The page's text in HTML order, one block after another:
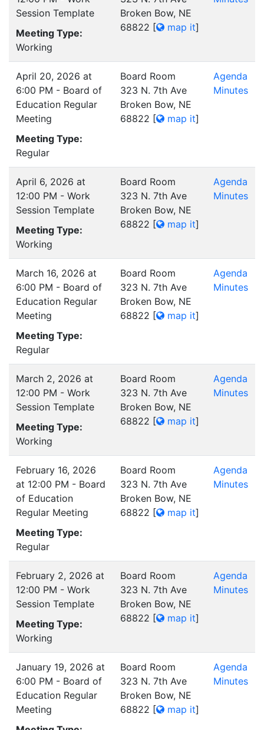
Session Template
Meeting Type:
Working
Broken Bow, NE
68822 [ map it]
April 20, 2026 at
6:00 PM - Board of
Education Regular
Meeting
Meeting Type:
Regular
Board Room
323 N. 7th Ave
Broken Bow, NE
68822 [ map it]
Agenda
Minutes
April 6, 2026 at
12:00 PM - Work
Session Template
Meeting Type:
Working
Board Room
323 N. 7th Ave
Broken Bow, NE
68822 [ map it]
Agenda
Minutes
March 16, 2026 at
6:00 PM - Board of
Education Regular
Meeting
Meeting Type:
Regular
Board Room
323 N. 7th Ave
Broken Bow, NE
68822 [ map it]
Agenda
Minutes
March 2, 2026 at
12:00 PM - Work
Session Template
Meeting Type:
Working
Board Room
323 N. 7th Ave
Broken Bow, NE
68822 [ map it]
Agenda
Minutes
February 16, 2026
at 12:00 PM - Board
of Education
Regular Meeting
Meeting Type:
Regular
Board Room
323 N. 7th Ave
Broken Bow, NE
68822 [ map it]
Agenda
Minutes
February 2, 2026 at
12:00 PM - Work
Session Template
Meeting Type:
Working
Board Room
323 N. 7th Ave
Broken Bow, NE
68822 [ map it]
Agenda
Minutes
January 19, 2026 at
6:00 PM - Board of
Education Regular
Meeting
Board Room
323 N. 7th Ave
Broken Bow, NE
68822 [ map it]
Agenda
Minutes